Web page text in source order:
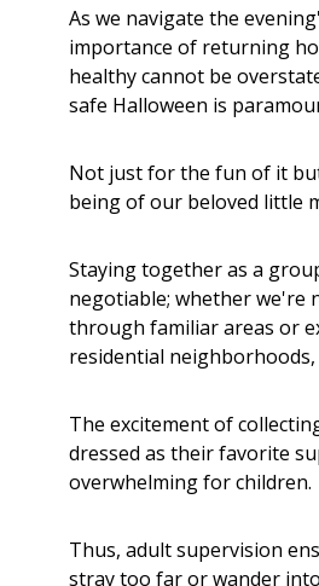
As we navigate the
importance of returning
healthy cannot be
safe Halloween is
Not just for the fun of it
being of our beloved little
Staying together as a
negotiable; whether we're
through familiar areas or
residential neighborhoods,
The excitement of
dressed as their favorite
overwhelming for children.
Thus, adult supervision
stray too far or wander